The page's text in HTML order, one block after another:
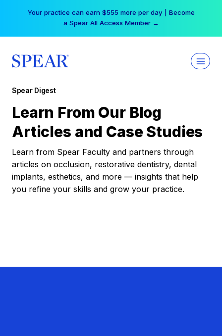
Your practice can earn $555 more per day | Become
a Spear All Access Member →
Spear Digest
Learn From Our Blog
Articles and Case Studies
Learn from Spear Faculty and partners through
articles on occlusion, restorative dentistry, dental
implants, esthetics, and more — insights that help
you refine your skills and grow your practice.